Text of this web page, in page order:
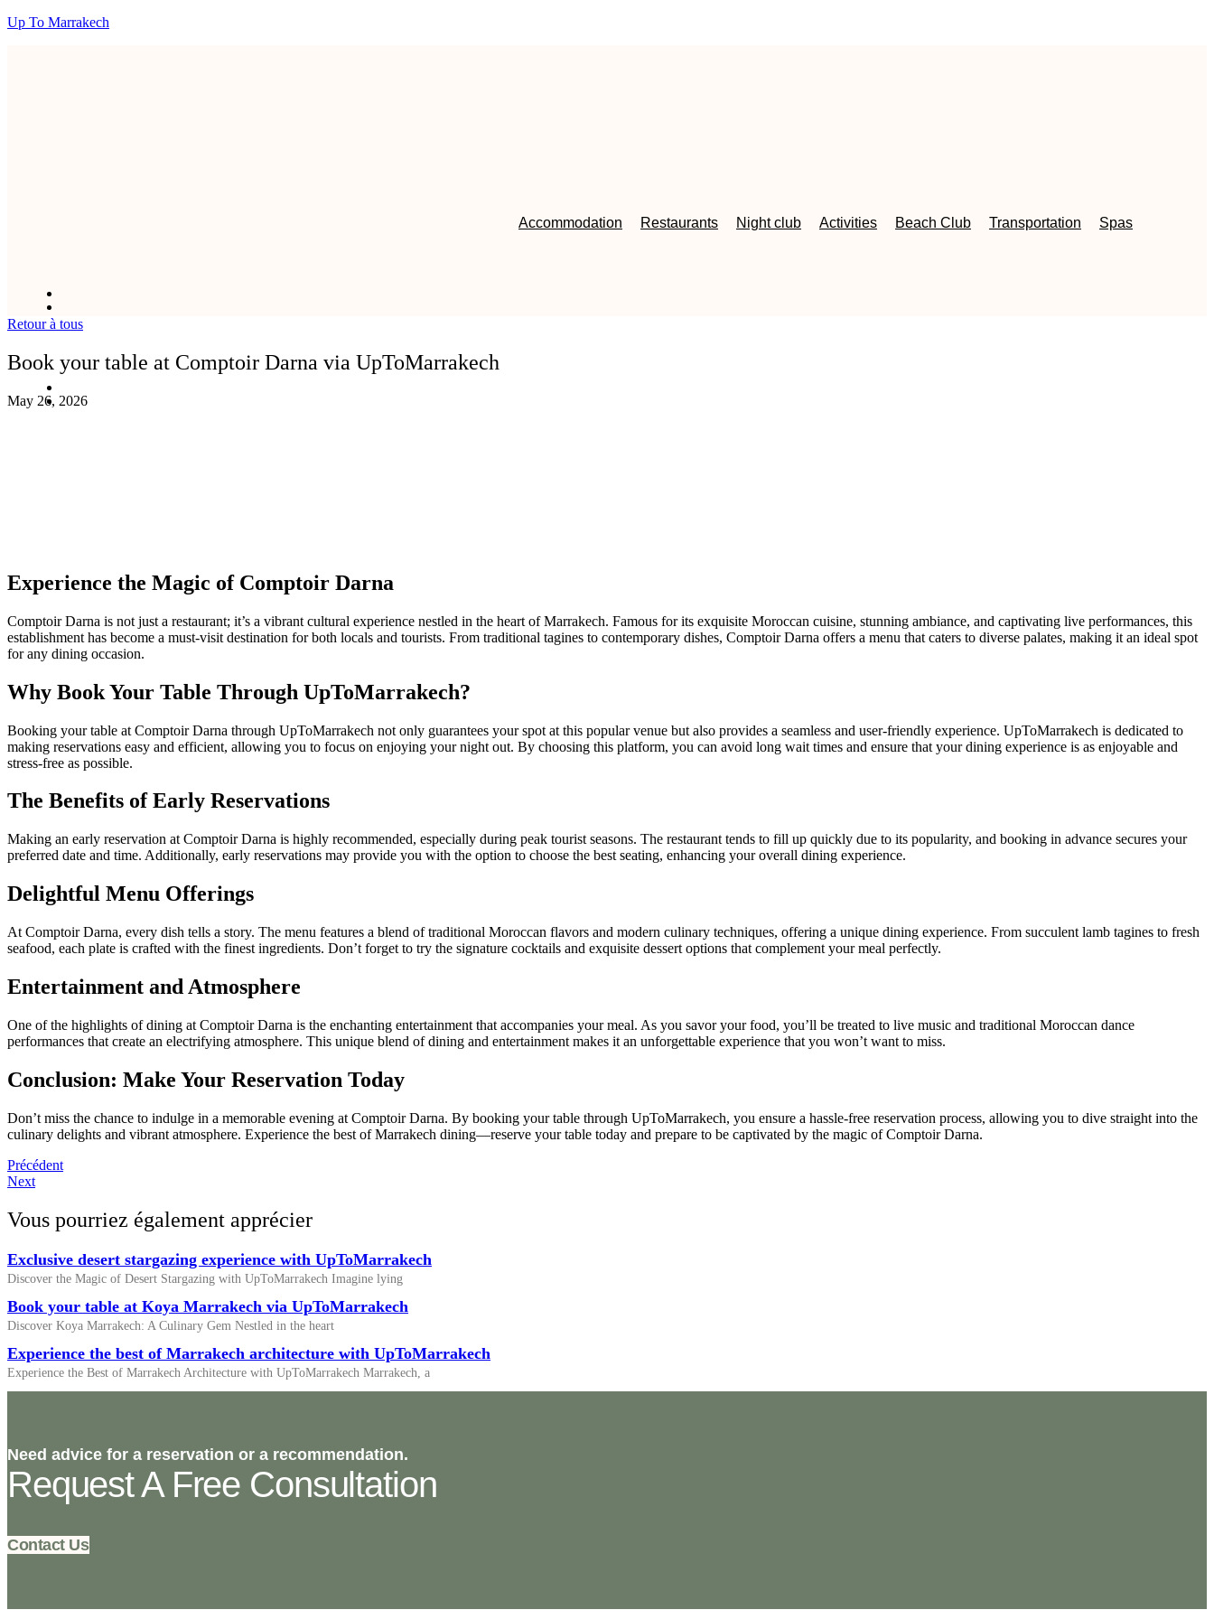
Up To Marrakech
Accommodation Restaurants Night club Activities Beach Club Transportation Spas
Retour à tous
Book your table at Comptoir Darna via UpToMarrakech
May 26, 2026
Experience the Magic of Comptoir Darna
Comptoir Darna is not just a restaurant; it’s a vibrant cultural experience nestled in the heart of Marrakech. Famous for its exquisite Moroccan cuisine, stunning ambiance, and captivating live performances, this
establishment has become a must-visit destination for both locals and tourists. From traditional tagines to contemporary dishes, Comptoir Darna offers a menu that caters to diverse palates, making it an ideal spot
for any dining occasion.
Why Book Your Table Through UpToMarrakech?
Booking your table at Comptoir Darna through UpToMarrakech not only guarantees your spot at this popular venue but also provides a seamless and user-friendly experience. UpToMarrakech is dedicated to
making reservations easy and efficient, allowing you to focus on enjoying your night out. By choosing this platform, you can avoid long wait times and ensure that your dining experience is as enjoyable and
stress-free as possible.
The Benefits of Early Reservations
Making an early reservation at Comptoir Darna is highly recommended, especially during peak tourist seasons. The restaurant tends to fill up quickly due to its popularity, and booking in advance secures your
preferred date and time. Additionally, early reservations may provide you with the option to choose the best seating, enhancing your overall dining experience.
Delightful Menu Offerings
At Comptoir Darna, every dish tells a story. The menu features a blend of traditional Moroccan flavors and modern culinary techniques, offering a unique dining experience. From succulent lamb tagines to fresh
seafood, each plate is crafted with the finest ingredients. Don’t forget to try the signature cocktails and exquisite dessert options that complement your meal perfectly.
Entertainment and Atmosphere
One of the highlights of dining at Comptoir Darna is the enchanting entertainment that accompanies your meal. As you savor your food, you’ll be treated to live music and traditional Moroccan dance
performances that create an electrifying atmosphere. This unique blend of dining and entertainment makes it an unforgettable experience that you won’t want to miss.
Conclusion: Make Your Reservation Today
Don’t miss the chance to indulge in a memorable evening at Comptoir Darna. By booking your table through UpToMarrakech, you ensure a hassle-free reservation process, allowing you to dive straight into the
culinary delights and vibrant atmosphere. Experience the best of Marrakech dining—reserve your table today and prepare to be captivated by the magic of Comptoir Darna.
Précédent
Next
Vous pourriez également apprécier
Exclusive desert stargazing experience with UpToMarrakech
Discover the Magic of Desert Stargazing with UpToMarrakech Imagine lying
Book your table at Koya Marrakech via UpToMarrakech
Discover Koya Marrakech: A Culinary Gem Nestled in the heart
Experience the best of Marrakech architecture with UpToMarrakech
Experience the Best of Marrakech Architecture with UpToMarrakech Marrakech, a
Need advice for a reservation or a recommendation.
Request A Free Consultation
Contact Us